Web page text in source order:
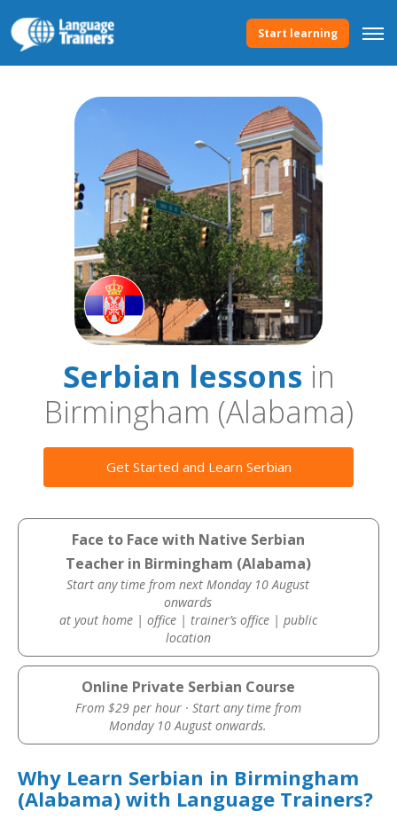
Start learning
Serbian lessonsin
Birmingham (Alabama)
Get Started and Learn Serbian
Face to Face with Native Serbian
Teacher in Birmingham (Alabama)
Start any time from next Monday 10 August
onwards
at yout home | office | trainer’s office | public
location
Online Private Serbian Course
From $29 per hour · Start any time from
Monday 10 August onwards.
Why Learn Serbian in Birmingham
(Alabama) with Language Trainers?